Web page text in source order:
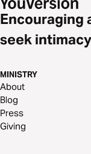
Encouraging
seek
MINISTRY
About
Blog
Press
Giving